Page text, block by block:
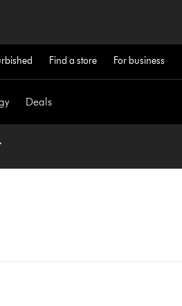
Find a store For business
Deals